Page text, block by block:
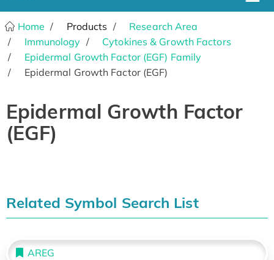
Home Products
Research Area
Immunology
Cytokines & Growth Factors
Epidermal Growth Factor (EGF) Family
Epidermal Growth Factor (EGF)
Epidermal Growth Factor
(EGF)
Related Symbol Search List
AREG